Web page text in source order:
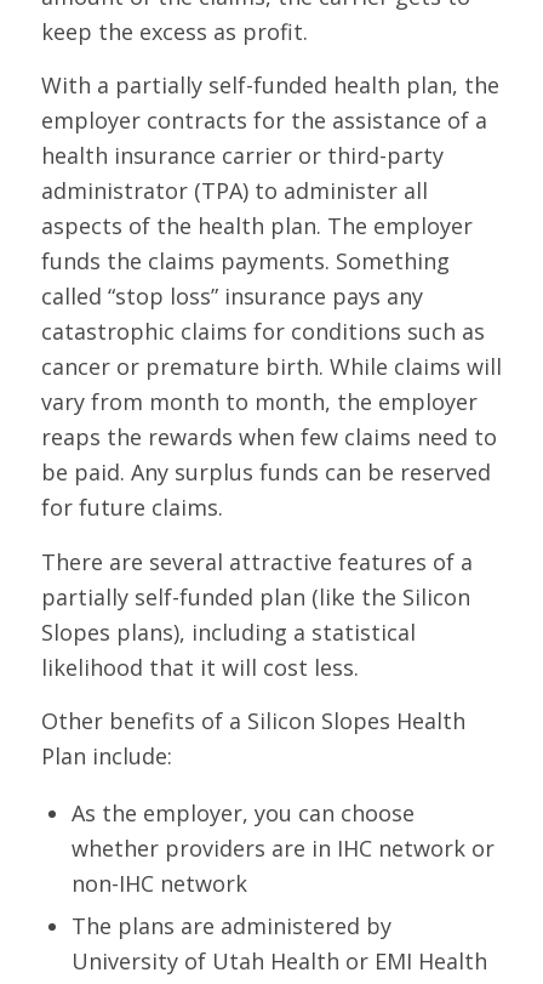
keep the excess as profit.
With a partially self-funded health plan, the
employer contracts for the assistance of a
health insurance carrier or third-party
administrator (TPA) to administer all
aspects of the health plan. The employer
funds the claims payments. Something
called “stop loss” insurance pays any
catastrophic claims for conditions such as
cancer or premature birth. While claims will
vary from month to month, the employer
reaps the rewards when few claims need to
be paid. Any surplus funds can be reserved
for future claims.
There are several attractive features of a
partially self-funded plan (like the Silicon
Slopes plans), including a statistical
likelihood that it will cost less.
Other benefits of a Silicon Slopes Health
Plan include:
As the employer, you can choose
whether providers are in IHC network or
non-IHC network
The plans are administered by
University of Utah Health or EMI Health